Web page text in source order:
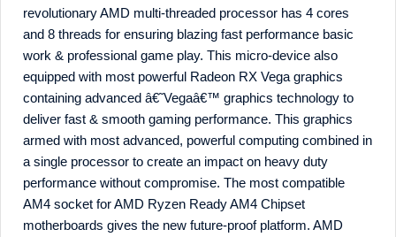
revolutionary AMD multi-threaded processor has 4 cores
and 8 threads for ensuring blazing fast performance basic
work & professional game play. This micro-device also
equipped with most powerful Radeon RX Vega graphics
containing advanced â€˜Vegaâ€™ graphics technology to
deliver fast & smooth gaming performance. This graphics
armed with most advanced, powerful computing combined in
a single processor to create an impact on heavy duty
performance without compromise. The most compatible
AM4 socket for AMD Ryzen Ready AM4 Chipset
motherboards gives the new future-proof platform. AMD